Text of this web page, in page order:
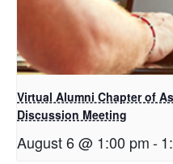
Virtual Alumni Chapter of
Discussion Meeting
August 6 @ 1:00 pm-